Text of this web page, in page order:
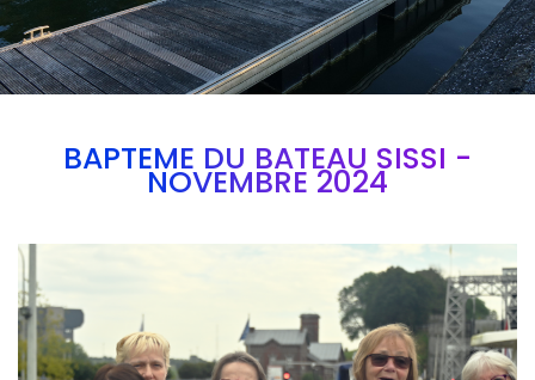
BAPTEME DU BATEAU SISSI -
NOVEMBRE 2024
Branding
ARMCHAIR